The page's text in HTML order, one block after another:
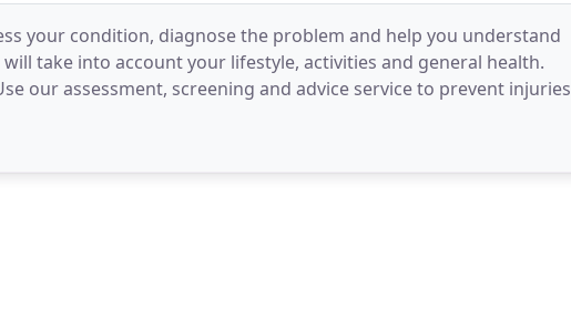
your condition, diagnose the problem and help you understand
take into account your lifestyle, activities and general health.
our assessment, screening and advice service to prevent injuries
the experts